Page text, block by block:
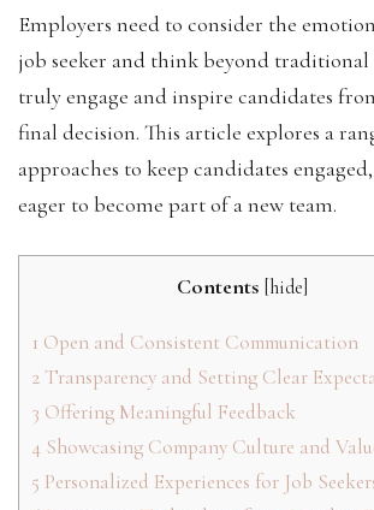
Employers need to consider the
job seeker and think beyond traditional
truly engage and inspire candidates
final decision. This article explores a
approaches to keep candidates
eager to become part of a new team.
Contents [hide]
1 Open and Consistent Communication
2 Transparency and Setting Clear
3 Offering Meaningful Feedback
4 Showcasing Company Culture and
5 Personalized Experiences for Job